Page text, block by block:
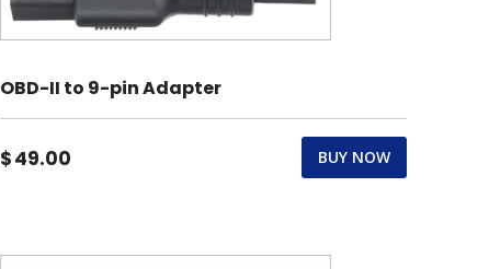
OBD-II to 9-pin Adapter
$49.00 BUY NOW